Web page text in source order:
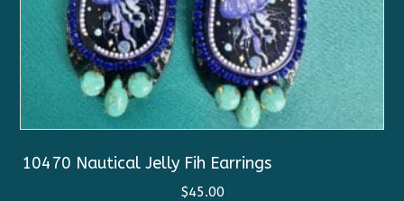
10470 Nautical Jelly Fih Earrings
$45.00